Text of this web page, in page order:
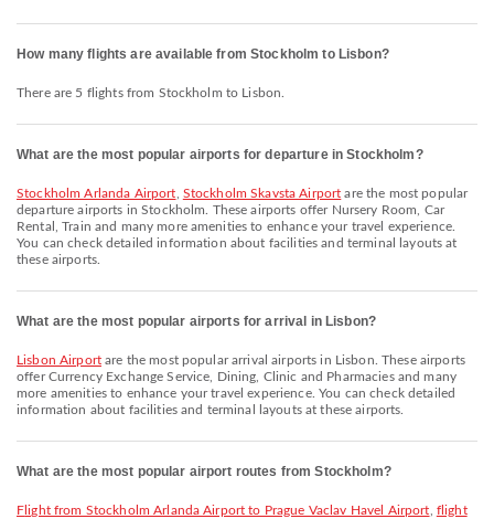
How many flights are available from Stockholm to Lisbon?
There are 5 flights from Stockholm to Lisbon.
What are the most popular airports for departure in Stockholm?
Stockholm Arlanda Airport Stockholm Skavsta Airport are the most popular
departure airports in Stockholm. These airports offer Nursery Room, Car
Rental, Train and many more amenities to enhance your travel experience.
You can check detailed information about facilities and terminal layouts at
these airports.
What are the most popular airports for arrival in Lisbon?
Lisbon Airportare the most popular arrival airports in Lisbon. These airports
offer Currency Exchange Service, Dining, Clinic and Pharmacies and many
more amenities to enhance your travel experience. You can check detailed
information about facilities and terminal layouts at these airports.
What are the most popular airport routes from Stockholm?
flight from Stockholm Arlanda Airport to Prague Vaclav Havel Airport flight